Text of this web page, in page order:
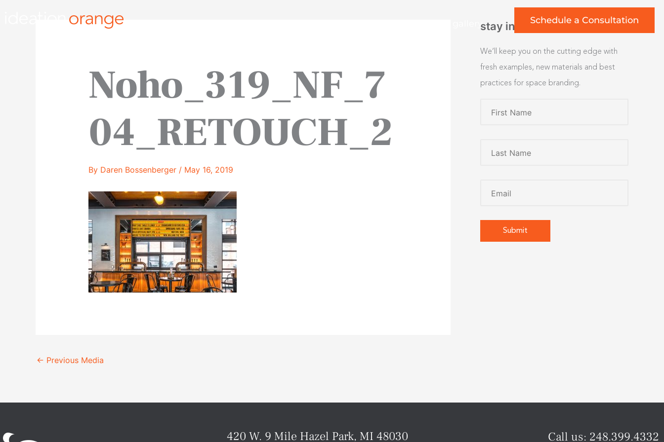
art gallery Schedule a Consultation
Noho_319_NF_7
04_RETOUCH_2
By Daren Bossenberger / May 16, 2019
← Previous Media
stay inspired
We’ll keep you on the cutting edge with
fresh examples, new materials and best
practices for space branding.
420 W. 9 Mile Hazel Park, MI 48030 Call us: 248.399.4332